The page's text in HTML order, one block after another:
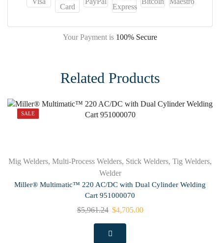
Your Payment is 100% Secure
Related Products
SALE
Mig Welders, Multi-Process Welders, Stick Welders, Tig Welders,
Welder
Miller® Multimatic™ 220 AC/DC with Dual Cylinder Welding
Cart 951000070
$5,961.24 $4,705.00